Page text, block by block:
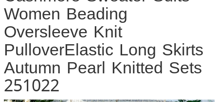
Women Beading
Oversleeve Knit
PulloverElastic Long Skirts
Autumn Pearl Knitted Sets
251022